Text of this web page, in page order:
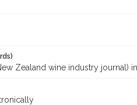
Zealand wine industry journal) in